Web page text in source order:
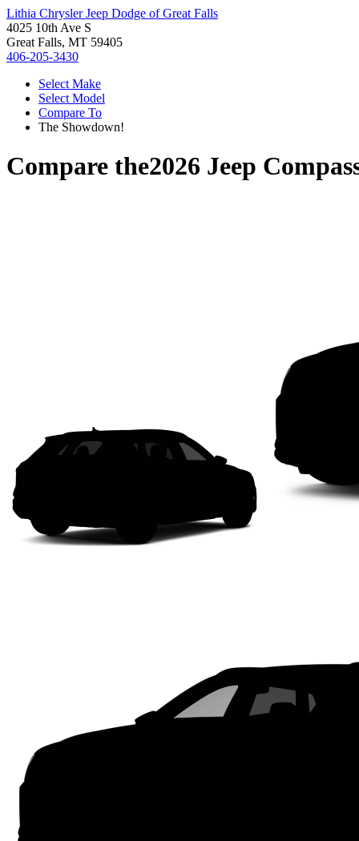
Lithia Chrysler Jeep Dodge of Great Falls
4025 10th Ave S
Great Falls, MT 59405
406-205-3430
Select Make
Select Model
Compare To
The Showdown!
Compare the2026 Jeep